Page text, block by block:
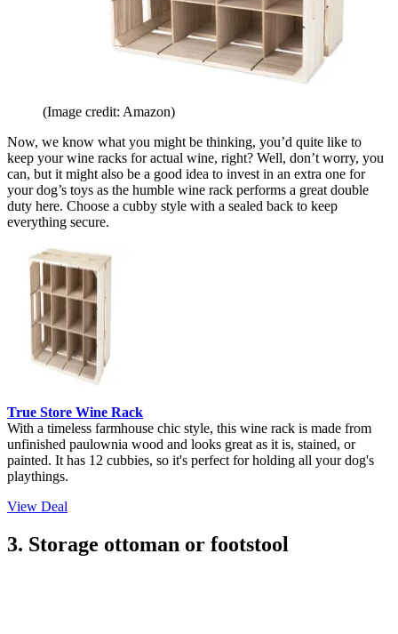
(Image credit: Amazon)
Now, we know what you might be thinking, you’d quite like to
keep your wine racks for actual wine, right? Well, don’t worry, you
can, but it might also be a good idea to invest in an extra one for
your dog’s toys as the humble wine rack performs a great double
duty here. Choose a cubby style with a sealed back to keep
everything secure.
True Store Wine Rack
With a timeless farmhouse chic style, this wine rack is made from
unfinished paulownia wood and looks great as it is, stained, or
painted. It has 12 cubbies, so it's perfect for holding all your dog's
playthings.
View Deal
3. Storage ottoman or footstool